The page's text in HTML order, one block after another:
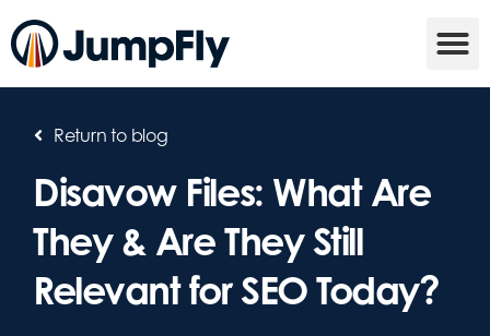
Return to blog
Disavow Files: What Are
They & Are They Still
Relevant for SEO Today?